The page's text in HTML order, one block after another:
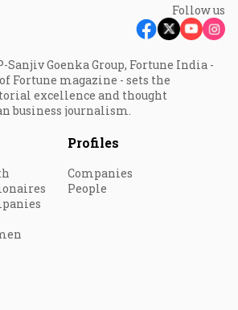
Follow us
Sanjiv Goenka Group, Fortune India -
Fortune magazine - sets the
excellence and thought
business journalism.
Profiles
Companies
People